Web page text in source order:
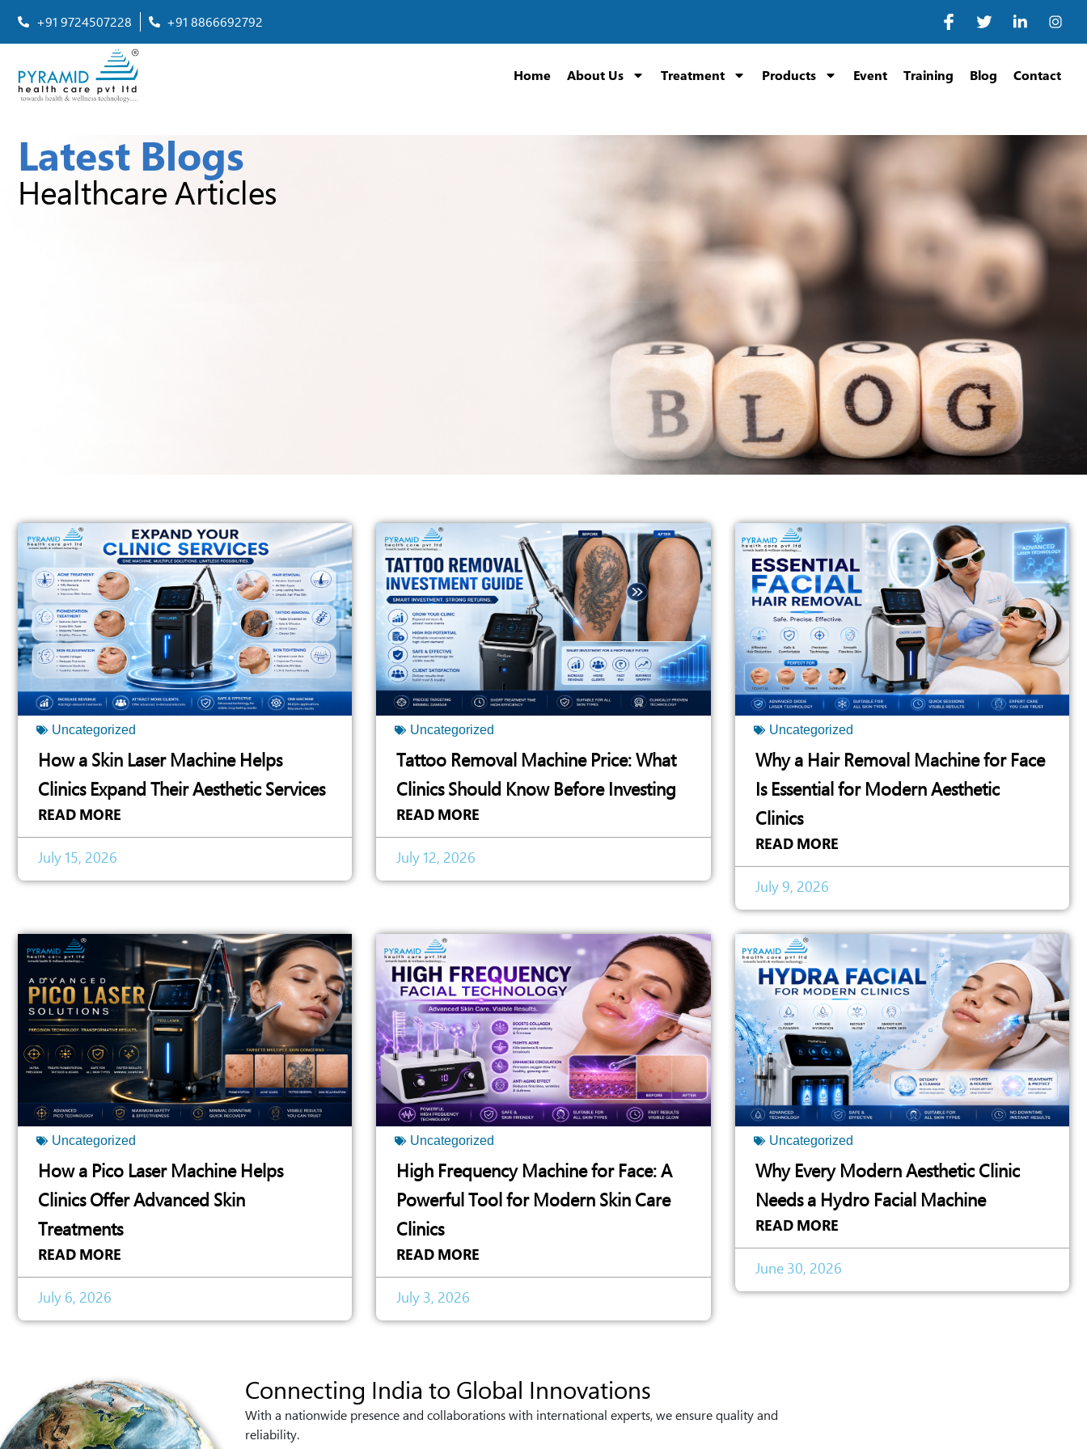
+91 9724507228 +91 8866692792
Home About Us Treatment Products Event Training Blog Contact
Latest Blogs
Healthcare Articles
Uncategorized
How a Skin Laser Machine Helps
Clinics Expand Their Aesthetic Services
READ MORE
July 15, 2026
Uncategorized
Tattoo Removal Machine Price: What
Clinics Should Know Before Investing
READ MORE
July 12, 2026
Uncategorized
Why a Hair Removal Machine for Face
Is Essential for Modern Aesthetic
Clinics
READ MORE
July 9, 2026
Uncategorized
How a Pico Laser Machine Helps
Clinics Offer Advanced Skin
Treatments
READ MORE
July 6, 2026
Uncategorized
High Frequency Machine for Face: A
Powerful Tool for Modern Skin Care
Clinics
READ MORE
July 3, 2026
Uncategorized
Why Every Modern Aesthetic Clinic
Needs a Hydro Facial Machine
READ MORE
June 30, 2026
Connecting India to Global Innovations
With a nationwide presence and collaborations with international experts, we ensure quality and
reliability.